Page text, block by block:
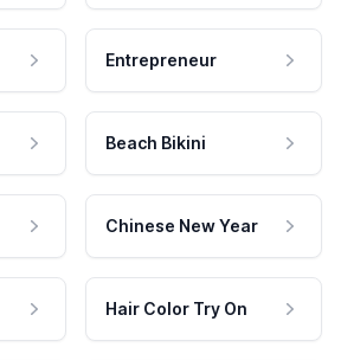
Entrepreneur
Beach Bikini
Chinese New Year
Hair Color Try On